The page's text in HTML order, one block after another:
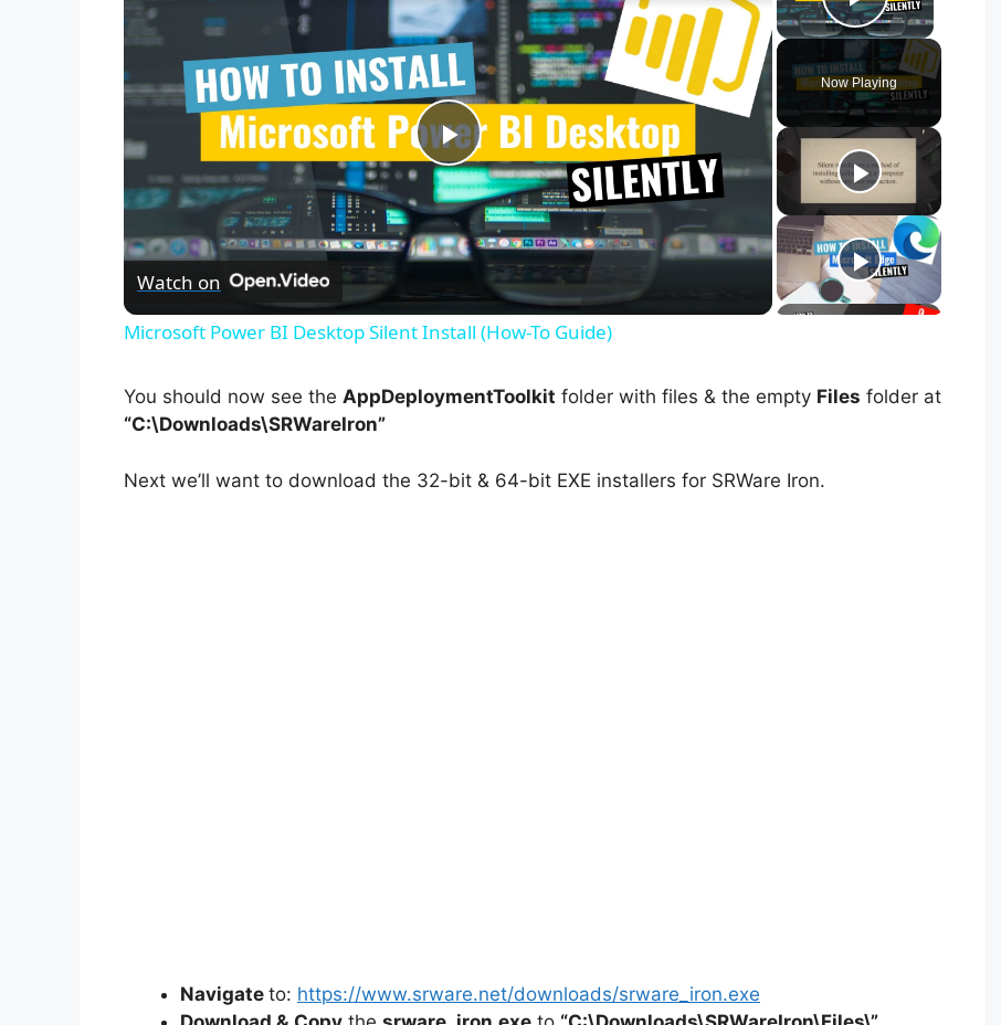
Play Video
Now Playing
P
l
a
i
Watch on
Microsoft Power BI Desktop Silent Install (How-To Guide)
You should now see the AppDeploymentToolkit folder with files & the empty Files folder at
“C:\Downloads\SRWareIron”
Next we’ll want to download the 32-bit & 64-bit EXE installers for SRWare Iron.
Navigate to: https://www.srware.net/downloads/srware_iron.exe